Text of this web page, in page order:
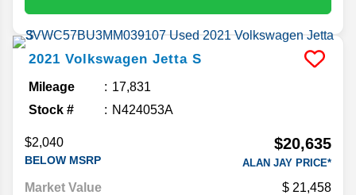
2021 Volkswagen Jetta S
Mileage
17,831
Stock #
N424053A
$2,040
BELOW MSRP
$20,635
ALAN JAY PRICE*
Market Value 21,458